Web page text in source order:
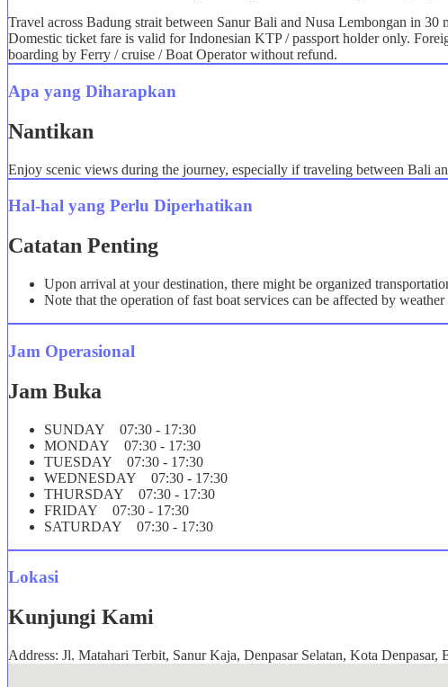
Travel across Badung strait between Sanur Bali and Nusa Lembongan in
Domestic ticket fare is valid for Indonesian KTP / passport holder only.
boarding by Ferry / cruise / Boat Operator without refund.
Apa yang Diharapkan
Nantikan
Enjoy scenic views during the journey, especially if traveling between Bali
Hal-hal yang Perlu Diperhatikan
Catatan Penting
Upon arrival at your destination, there might be organized
Note that the operation of fast boat services can be affected by
Jam Operasional
Jam Buka
SUNDAY 07:30 - 17:30
MONDAY 07:30 - 17:30
TUESDAY 07:30 - 17:30
WEDNESDAY 07:30 - 17:30
THURSDAY 07:30 - 17:30
FRIDAY 07:30 - 17:30
SATURDAY 07:30 - 17:30
Lokasi
Kunjungi Kami
Address: Jl. Matahari Terbit, Sanur Kaja, Denpasar Selatan, Kota Denpasar,